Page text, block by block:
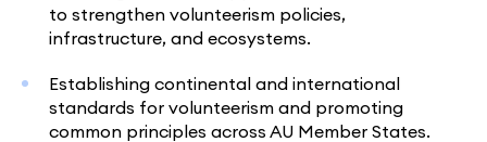
to strengthen volunteerism policies,
infrastructure, and ecosystems.
Establishing continental and international
standards for volunteerism and promoting
common principles across AU Member States.